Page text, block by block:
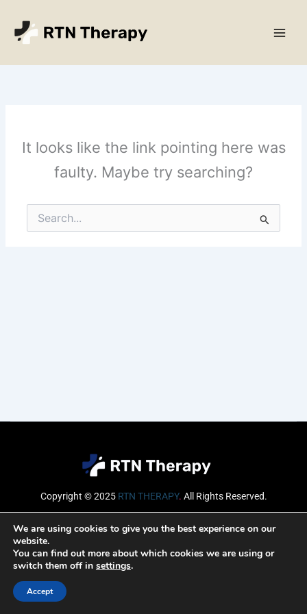
content
It looks like the link pointing here was
faulty. Maybe try searching?
Search
for:
Copyright © 2025 RTN THERAPY. All Rights Reserved.
Email
We are using cookies to give you the best experience on our
website.
You can find out more about which cookies we are using or
switch them off in settings.
Accept